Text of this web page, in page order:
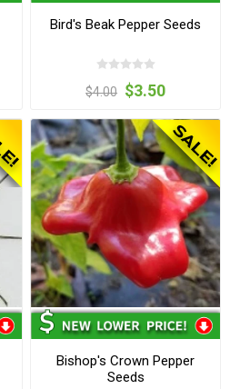
Bird's Beak Pepper Seeds
$4.00 $3.50
Bishop's Crown Pepper
Seeds